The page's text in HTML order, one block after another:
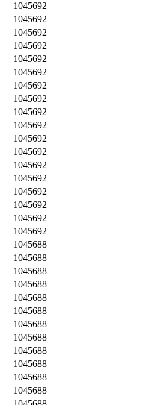
1045692
1045692
1045692
1045692
1045692
1045692
1045692
1045692
1045692
1045692
1045692
1045692
1045692
1045692
1045692
1045692
1045692
1045692
1045688
1045688
1045688
1045688
1045688
1045688
1045688
1045688
1045688
1045688
1045688
1045688